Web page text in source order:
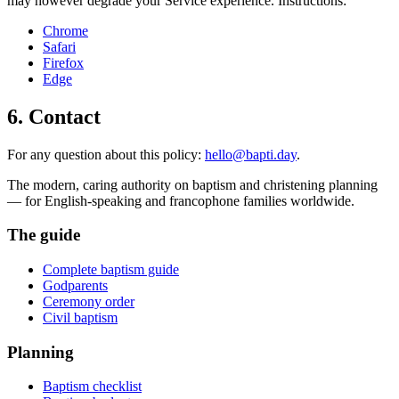
Chrome
Safari
Firefox
Edge
6. Contact
For any question about this policy: hello@bapti.day.
The modern, caring authority on baptism and christening planning
— for English-speaking and francophone families worldwide.
The guide
Complete baptism guide
Godparents
Ceremony order
Civil baptism
Planning
Baptism checklist